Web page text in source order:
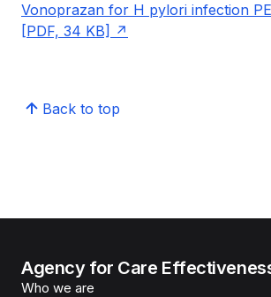
Vonoprazan for H pylori infection
[PDF, 34 KB]
Back to top
Agency for Care
Who we are